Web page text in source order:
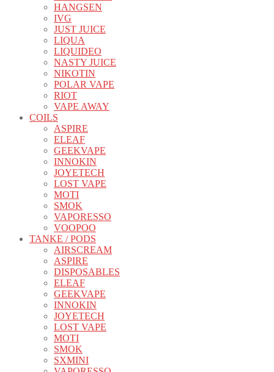
HANGSEN
IVG
JUST JUICE
LIQUA
LIQUIDEO
NASTY JUICE
NIKOTIN
POLAR VAPE
RIOT
VAPE AWAY
COILS
ASPIRE
ELEAF
GEEKVAPE
INNOKIN
JOYETECH
LOST VAPE
MOTI
SMOK
VAPORESSO
VOOPOO
TANKE / PODS
AIRSCREAM
ASPIRE
DISPOSABLES
ELEAF
GEEKVAPE
INNOKIN
JOYETECH
LOST VAPE
MOTI
SMOK
SXMINI